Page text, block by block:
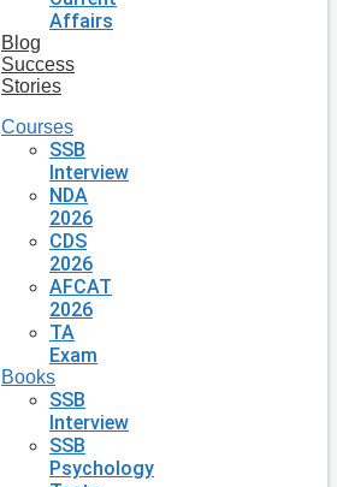
Affairs
Blog
Success
Stories
Courses
SSB
Interview
NDA
2026
CDS
2026
AFCAT
2026
TA
Exam
Books
SSB
Interview
SSB
Psychology